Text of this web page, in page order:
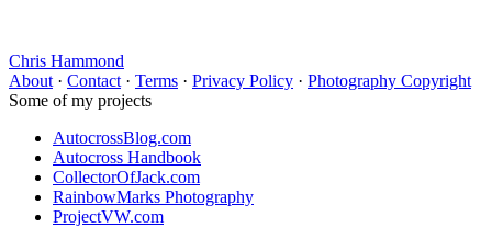
Chris Hammond
About · Contact · Terms · Privacy Policy · Photography Copyright
Some of my projects
AutocrossBlog.com
Autocross Handbook
CollectorOfJack.com
RainbowMarks Photography
ProjectVW.com